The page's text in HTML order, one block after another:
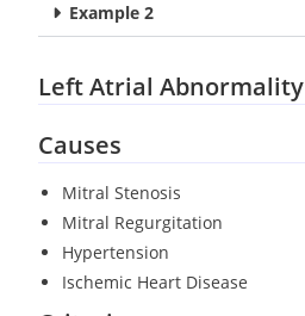
Example 2
Left Atrial Abnormality
Causes
Mitral Stenosis
Mitral Regurgitation
Hypertension
Ischemic Heart Disease